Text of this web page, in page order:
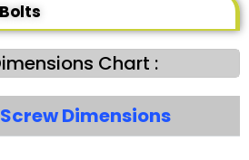
Chart :
Dimensions